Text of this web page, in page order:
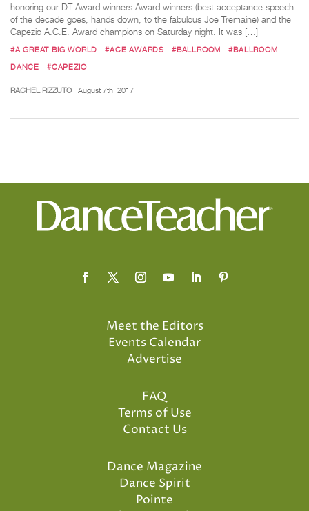
honoring our DT Award winners Award winners (best acceptance speech
of the decade goes, hands down, to the fabulous Joe Tremaine) and the
Capezio A.C.E. Award champions on Saturday night. It was […]
#A GREAT BIG WORLD #ACE AWARDS #BALLROOM
#BALLROOM
DANCE
#CAPEZIO
RACHEL RIZZUTO August 7th, 2017
Meet the Editors
Events Calendar
Advertise
FAQ
Terms of Use
Contact Us
Dance Magazine
Dance Spirit
Pointe